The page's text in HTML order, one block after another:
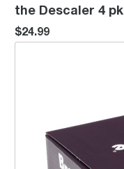
the Descaler 4 pk
$24.99
Water Filters (6)